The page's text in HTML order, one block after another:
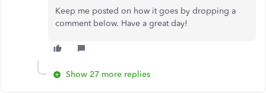
Keep me posted on how it goes by dropping a
comment below. Have a great day!
Show 27 more replies